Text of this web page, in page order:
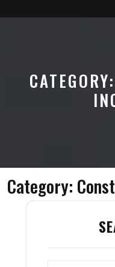
Button
CATEGORY:
Category: